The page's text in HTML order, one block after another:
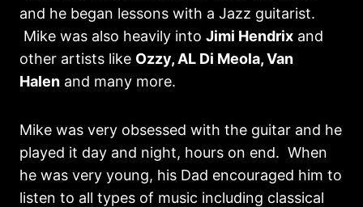
and he began lessons with a Jazz guitarist.
Mike was also heavily into Jimi Hendrix and
other artists like Ozzy, AL Di Meola, Van
Halen and many more.
Mike was very obsessed with the guitar and he
played it day and night, hours on end. When
he was very young, his Dad encouraged him to
listen to all types of music including classical